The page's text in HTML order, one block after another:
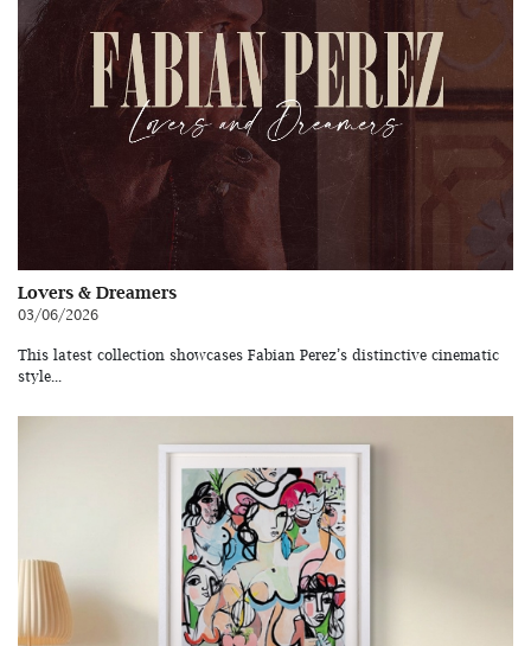
Lovers & Dreamers
03/06/2026
This latest collection showcases Fabian Perez’s distinctive cinematic
style...